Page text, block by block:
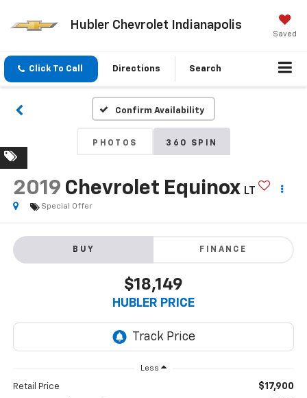
Hubler Chevrolet Indianapolis
Saved
Click To Call Directions Search
Confirm Availability
PHOTOS 360 SPIN
2019 Chevrolet Equinox LT
Special Offer
BUY FINANCE
$18,149
HUBLER PRICE
Less
Retail Price $17,900